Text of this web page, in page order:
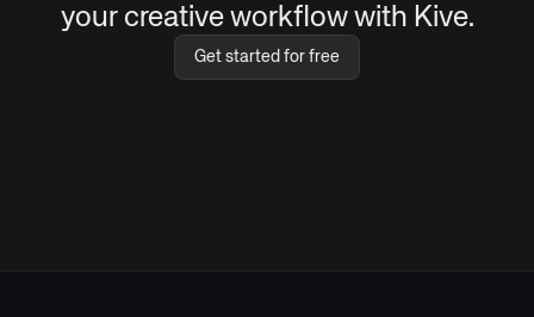
your creative workflow with Kive.
Get started for free